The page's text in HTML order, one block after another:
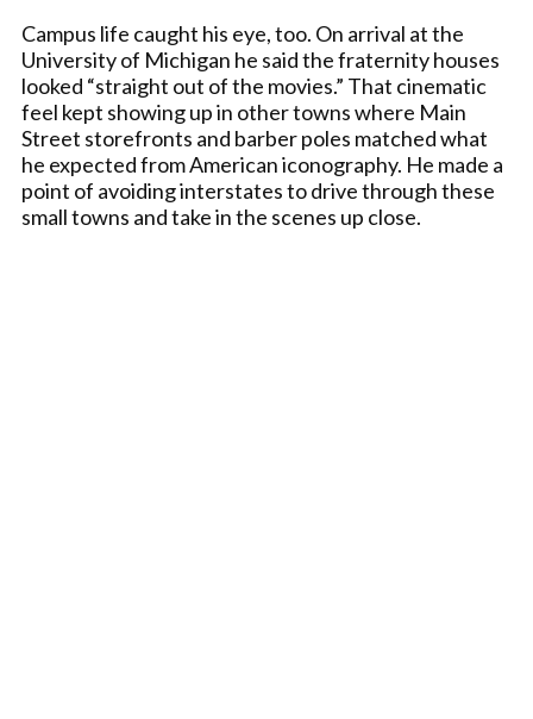
Campus life caught his eye, too. On arrival at the
University of Michigan he said the fraternity houses
looked “straight out of the movies.” That cinematic
feel kept showing up in other towns where Main
Street storefronts and barber poles matched what
he expected from American iconography. He made a
point of avoiding interstates to drive through these
small towns and take in the scenes up close.